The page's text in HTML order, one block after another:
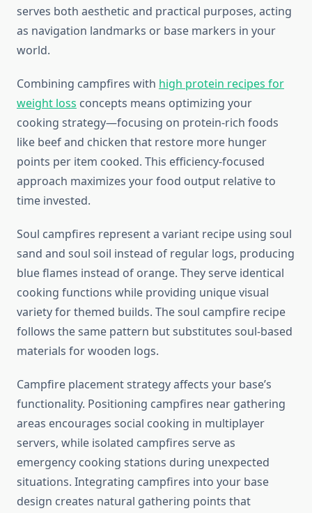
serves both aesthetic and practical purposes, acting
as navigation landmarks or base markers in your
world.
Combining campfires with high protein recipes for
weight loss concepts means optimizing your
cooking strategy—focusing on protein-rich foods
like beef and chicken that restore more hunger
points per item cooked. This efficiency-focused
approach maximizes your food output relative to
time invested.
Soul campfires represent a variant recipe using soul
sand and soul soil instead of regular logs, producing
blue flames instead of orange. They serve identical
cooking functions while providing unique visual
variety for themed builds. The soul campfire recipe
follows the same pattern but substitutes soul-based
materials for wooden logs.
Campfire placement strategy affects your base’s
functionality. Positioning campfires near gathering
areas encourages social cooking in multiplayer
servers, while isolated campfires serve as
emergency cooking stations during unexpected
situations. Integrating campfires into your base
design creates natural gathering points that